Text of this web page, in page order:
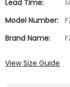
Lead Time:
Model Number:
Brand Name:
View Size Guide